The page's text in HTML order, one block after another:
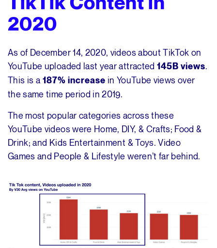
2020
As of December 14, 2020, videos about TikTok on
YouTube uploaded last year attracted 145B views.
This is a 187% increase in YouTube views over
the same time period in 2019.
The most popular categories across these
YouTube videos were Home, DIY, & Crafts; Food &
Drink; and Kids Entertainment & Toys. Video
Games and People & Lifestyle weren’t far behind.